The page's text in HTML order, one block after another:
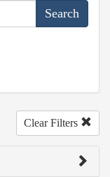
Clear Filters